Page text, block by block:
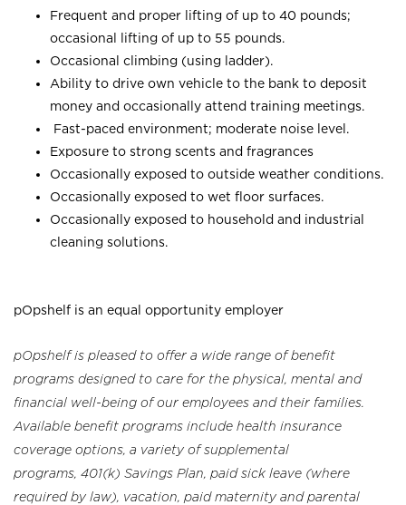
Frequent and proper lifting of up to 40 pounds;
occasional lifting of up to 55 pounds.
Occasional climbing (using ladder).
Ability to drive own vehicle to the bank to deposit
money and occasionally attend training meetings.
Fast-paced environment; moderate noise level.
Exposure to strong scents and fragrances
Occasionally exposed to outside weather conditions.
Occasionally exposed to wet floor surfaces.
Occasionally exposed to household and industrial
cleaning solutions.
pOpshelf is an equal opportunity employer
pOpshelf is pleased to offer a wide range of benefit
programs designed to care for the physical, mental and
financial well-being of our employees and their families.
Available benefit programs include health insurance
coverage options, a variety of supplemental
programs, 401(k) Savings Plan, paid sick leave (where
required by law), vacation, paid maternity and parental